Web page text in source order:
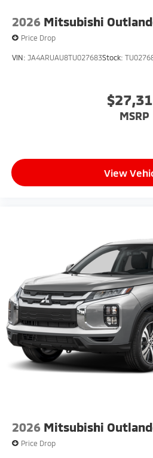
2026 Mitsubishi
Price Drop
VIN: JA4ARUAU8TU027683Stock:
MSRP
View
2026 Mitsubishi
Price Drop